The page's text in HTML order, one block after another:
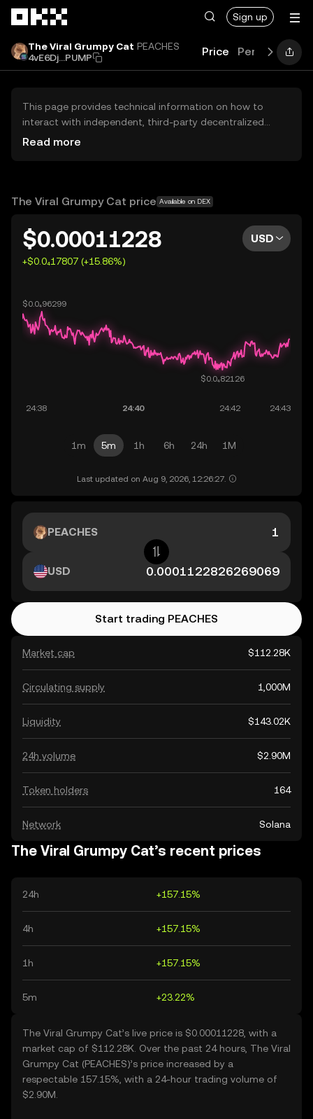
Sign up
The Viral Grumpy Cat PEACHES
4vE6Dj...PUMP
Price Performance
This page provides technical information on how to
interact with independent, third-party decentralized
exchanges (DEXs). The assets herein are not accessible
OKX does not provide investment recommendations and
Read more
The Viral Grumpy Cat price Available on DEX
$0.00011228
+$0.0₄17807 (+15.86%)
USD
1m 5m 1h 6h 24h 1M
Last updated on Aug 9, 2026, 12:26:27.
Market cap $112.28K
Circulating supply 1,000M
Liquidity $143.02K
24h volume $2.90M
Token holders 164
Network Solana
PEACHES
USD
Start trading PEACHES
The Viral Grumpy Cat’s recent prices
24h +157.15%
4h +157.15%
1h +157.15%
5m +23.22%
The Viral Grumpy Cat’s live price is $0.00011228, with a
market cap of $112.28K. Over the past 24 hours, The Viral
Grumpy Cat (PEACHES)’s price increased by a
respectable 157.15%, with a 24-hour trading volume of
$2.90M.